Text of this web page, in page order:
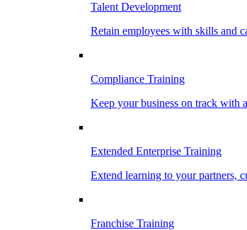
Talent Development
Retain employees with skills and
Compliance Training
Keep your business on track with
Extended Enterprise Training
Extend learning to your partners,
Franchise Training